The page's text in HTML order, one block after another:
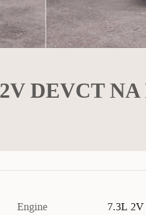
DEVCT
Engine
7.3L